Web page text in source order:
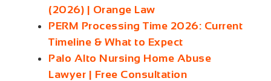
(2026) | Orange Law
PERM Processing Time 2026: Current
Timeline & What to Expect
Palo Alto Nursing Home Abuse
Lawyer | Free Consultation